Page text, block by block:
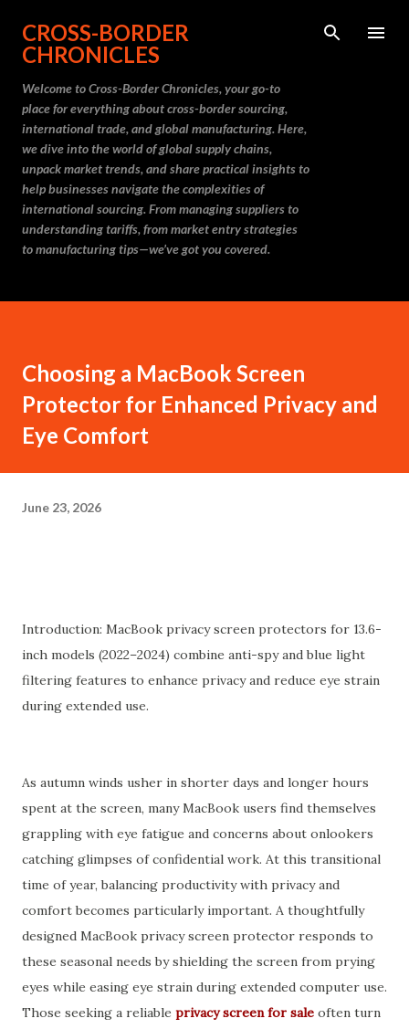
Skip to main content
CROSS-BORDER
CHRONICLES
Welcome to Cross-Border Chronicles, your go-to
place for everything about cross-border sourcing,
international trade, and global manufacturing. Here,
we dive into the world of global supply chains,
unpack market trends, and share practical insights to
help businesses navigate the complexities of
international sourcing. From managing suppliers to
understanding tariffs, from market entry strategies
to manufacturing tips—we’ve got you covered.
Choosing a MacBook Screen
Protector for Enhanced Privacy and
Eye Comfort
June 23, 2026
Introduction: MacBook privacy screen protectors for 13.6-
inch models (2022–2024) combine anti-spy and blue light
filtering features to enhance privacy and reduce eye strain
during extended use.
As autumn winds usher in shorter days and longer hours
spent at the screen, many MacBook users find themselves
grappling with eye fatigue and concerns about onlookers
catching glimpses of confidential work. At this transitional
time of year, balancing productivity with privacy and
comfort becomes particularly important. A thoughtfully
designed MacBook privacy screen protector responds to
these seasonal needs by shielding the screen from prying
eyes while easing eye strain during extended computer use.
Those seeking a reliable privacy screen for sale often turn